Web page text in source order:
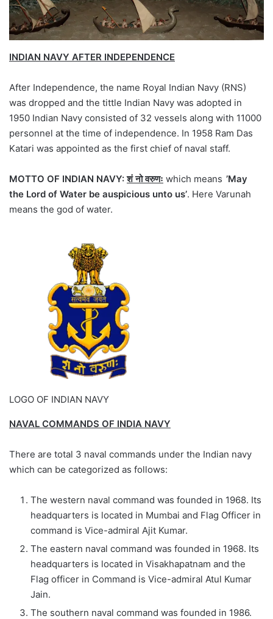
INDIAN NAVY AFTER INDEPENDENCE
After Independence, the name Royal Indian Navy (RNS)
was dropped and the tittle Indian Navy was adopted in
1950 Indian Navy consisted of 32 vessels along with 11000
personnel at the time of independence. In 1958 Ram Das
Katari was appointed as the first chief of naval staff.
MOTTO OF INDIAN NAVY: शं नो वरुणः which means ’May
the Lord of Water be auspicious unto us’. Here Varunah
means the god of water.
LOGO OF INDIAN NAVY
NAVAL COMMANDS OF INDIA NAVY
There are total 3 naval commands under the Indian navy
which can be categorized as follows:
The western naval command was founded in 1968. Its
headquarters is located in Mumbai and Flag Officer in
command is Vice-admiral Ajit Kumar.
The eastern naval command was founded in 1968. Its
headquarters is located in Visakhapatnam and the
Flag officer in Command is Vice-admiral Atul Kumar
Jain.
The southern naval command was founded in 1986.